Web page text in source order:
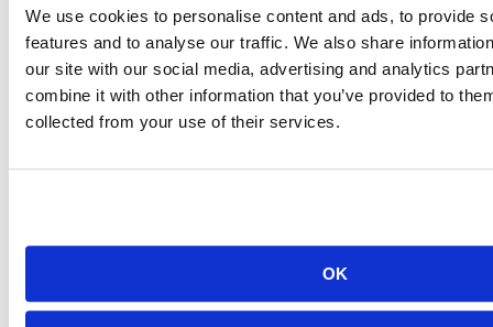
We use cookies to personalise content and ads, to provide
features and to analyse our traffic. We also share
our site with our social media, advertising and analytics
combine it with other information that you’ve provided to
collected from your use of their services.
OK
Research Scientist I
nathan.saunders@sdsmt.edu
(605) 394-2341
back to top